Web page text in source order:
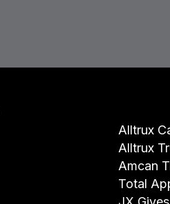
Alltrux
Alltrux
Amcan
Total